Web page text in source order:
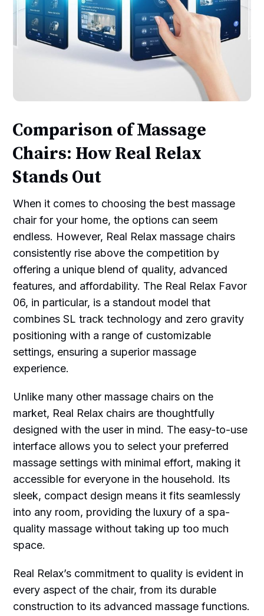
Comparison of Massage
Chairs: How Real Relax
Stands Out
When it comes to choosing the best massage
chair for your home, the options can seem
endless. However, Real Relax massage chairs
consistently rise above the competition by
offering a unique blend of quality, advanced
features, and affordability. The Real Relax Favor
06, in particular, is a standout model that
combines SL track technology and zero gravity
positioning with a range of customizable
settings, ensuring a superior massage
experience.
Unlike many other massage chairs on the
market, Real Relax chairs are thoughtfully
designed with the user in mind. The easy-to-use
interface allows you to select your preferred
massage settings with minimal effort, making it
accessible for everyone in the household. Its
sleek, compact design means it fits seamlessly
into any room, providing the luxury of a spa-
quality massage without taking up too much
space.
Real Relax’s commitment to quality is evident in
every aspect of the chair, from its durable
construction to its advanced massage functions.